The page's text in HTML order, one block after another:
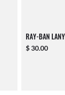
RAY-BAN
$ 30.00